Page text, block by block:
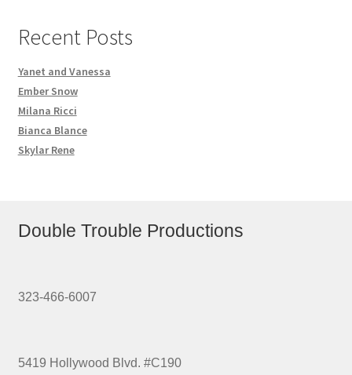
Recent Posts
Yanet and Vanessa
Ember Snow
Milana Ricci
Bianca Blance
Skylar Rene
Double Trouble Productions
323-466-6007
5419 Hollywood Blvd. #C190